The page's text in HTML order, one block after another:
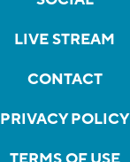
LIVE STREAM
CONTACT
PRIVACY POLICY